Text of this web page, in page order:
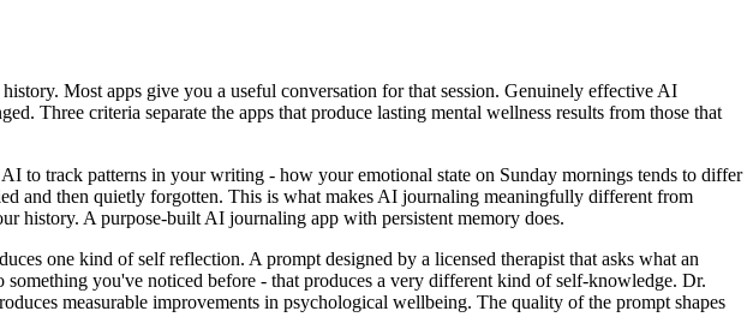
Most apps give you a useful conversation for that session. Genuinely effective AI
Three criteria separate the apps that produce lasting mental wellness results from those that
to track patterns in your writing - how your emotional state on Sunday mornings tends to differ
and then quietly forgotten. This is what makes AI journaling meaningfully different from
history. A purpose-built AI journaling app with persistent memory does.
one kind of self reflection. A prompt designed by a licensed therapist that asks what an
you've noticed before - that produces a very different kind of self-knowledge. Dr.
measurable improvements in psychological wellbeing. The quality of the prompt shapes